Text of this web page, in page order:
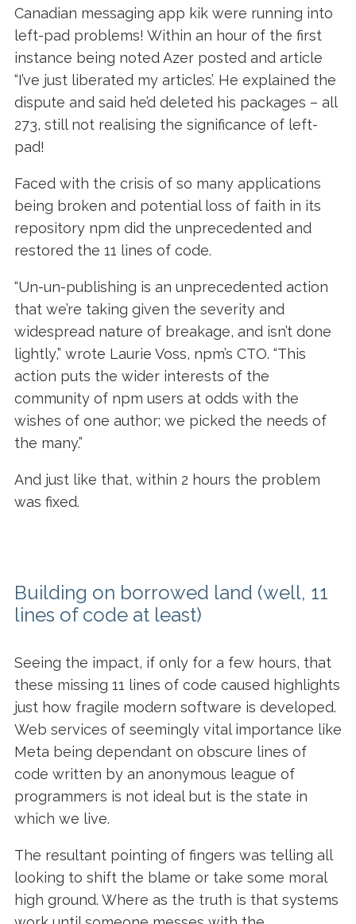
Canadian messaging app kik were running into
left-pad problems! Within an hour of the first
instance being noted Azer posted and article
“I’ve just liberated my articles’. He explained the
dispute and said he’d deleted his packages – all
273, still not realising the significance of left-
pad!
Faced with the crisis of so many applications
being broken and potential loss of faith in its
repository npm did the unprecedented and
restored the 11 lines of code.
“Un-un-publishing is an unprecedented action
that we’re taking given the severity and
widespread nature of breakage, and isn’t done
lightly,” wrote Laurie Voss, npm’s CTO. “This
action puts the wider interests of the
community of npm users at odds with the
wishes of one author; we picked the needs of
the many.”
And just like that, within 2 hours the problem
was fixed.
Building on borrowed land (well, 11
lines of code at least)
Seeing the impact, if only for a few hours, that
these missing 11 lines of code caused highlights
just how fragile modern software is developed.
Web services of seemingly vital importance like
Meta being dependant on obscure lines of
code written by an anonymous league of
programmers is not ideal but is the state in
which we live.
The resultant pointing of fingers was telling all
looking to shift the blame or take some moral
high ground. Where as the truth is that systems